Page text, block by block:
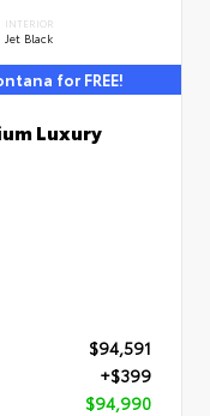
INTERIOR
Jet Black
for FREE!
Luxury
$94,591
+$399
$94,990